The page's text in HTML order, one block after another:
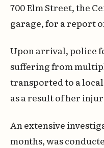
700 Elm Street, the
garage, for a report
Upon arrival, police
suffering from
transported to a
as a result of her
An extensive
months, was